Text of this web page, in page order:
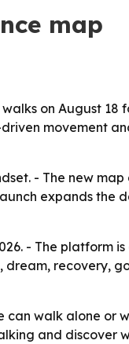
map
on August 18
movement
- The new map
expands the
- The platform
recovery,
can walk alone or
and discover